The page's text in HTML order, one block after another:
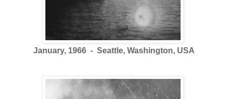
January, 1966 - Seattle, Washington, USA